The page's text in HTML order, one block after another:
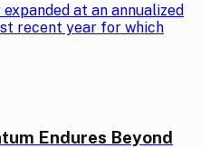
at an annualized
recent year for which
Endures Beyond